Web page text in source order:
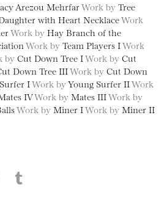
Arezou MehrfarWork by Tree
with Heart NecklaceWork
Work by Hay Branch of the
Work by Team Players IWork
by Cut Down Tree IWork by Cut
Down Tree IIIWork by Cut Down
IWork byYoung Surfer IIWork
IVWork by Mates IIIWork by
Work by Miner IWork by Miner II
on Facebook
page on Twitter
this page on LinkedIN
Share this page on Pinterest